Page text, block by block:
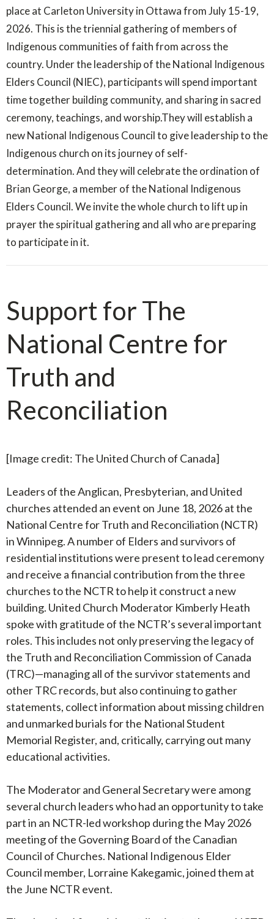
place at Carleton University in Ottawa from July 15-19,
2026. This is the triennial gathering of members of
Indigenous communities of faith from across the
country. Under the leadership of the National Indigenous
Elders Council (NIEC), participants will spend important
time together building community, and sharing in sacred
ceremony, teachings, and worship.They will establish a
new National Indigenous Council to give leadership to the
Indigenous church on its journey of self-
determination. And they will celebrate the ordination of
Brian George, a member of the National Indigenous
Elders Council. We invite the whole church to lift up in
prayer the spiritual gathering and all who are preparing
to participate in it.
Support for The
National Centre for
Truth and
Reconciliation
[Image credit: The United Church of Canada]
Leaders of the Anglican, Presbyterian, and United
churches attended an event on June 18, 2026 at the
National Centre for Truth and Reconciliation (NCTR)
in Winnipeg. A number of Elders and survivors of
residential institutions were present to lead ceremony
and receive a financial contribution from the three
churches to the NCTR to help it construct a new
building. United Church Moderator Kimberly Heath
spoke with gratitude of the NCTR’s several important
roles. This includes not only preserving the legacy of
the Truth and Reconciliation Commission of Canada
(TRC)—managing all of the survivor statements and
other TRC records, but also continuing to gather
statements, collect information about missing children
and unmarked burials for the National Student
Memorial Register, and, critically, carrying out many
educational activities.
The Moderator and General Secretary were among
several church leaders who had an opportunity to take
part in an NCTR-led workshop during the May 2026
meeting of the Governing Board of the Canadian
Council of Churches. National Indigenous Elder
Council member, Lorraine Kakegamic, joined them at
the June NCTR event.